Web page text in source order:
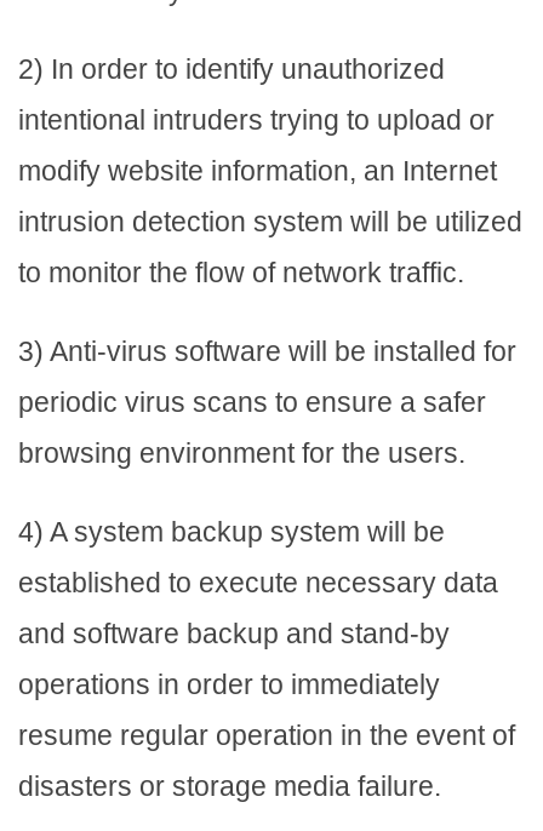
2) In order to identify unauthorized
intentional intruders trying to upload or
modify website information, an Internet
intrusion detection system will be utilized
to monitor the flow of network traffic.
3) Anti-virus software will be installed for
periodic virus scans to ensure a safer
browsing environment for the users.
4) A system backup system will be
established to execute necessary data
and software backup and stand-by
operations in order to immediately
resume regular operation in the event of
disasters or storage media failure.